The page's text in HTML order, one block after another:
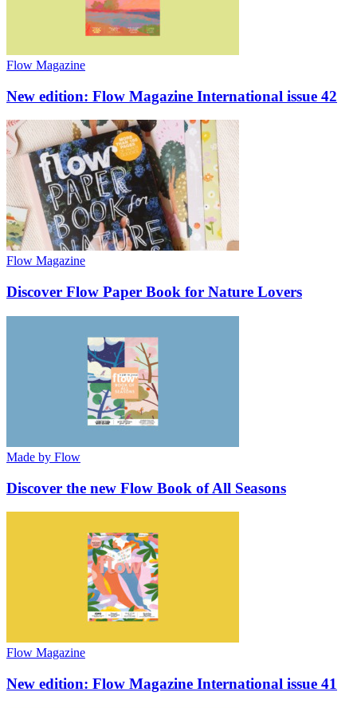
Flow Magazine
New edition: Flow Magazine International issue 42
Flow Magazine
Discover Flow Paper Book for Nature Lovers
Made by Flow
Discover the new Flow Book of All Seasons
Flow Magazine
New edition: Flow Magazine International issue 41